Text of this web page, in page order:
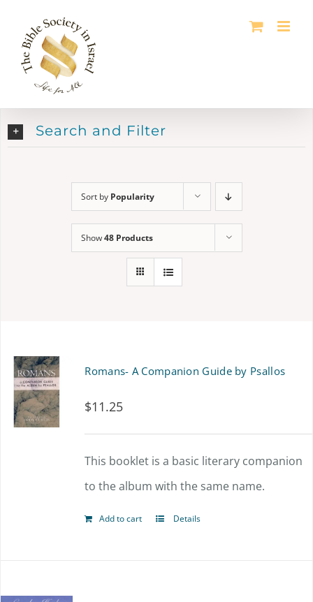
content
Search and Filter
Sort by Popularity
Show48 Products
Romans- A Companion Guide by Psallos
$11.25
This booklet is a basic literary companion
to the album with the same name.
Add to cart Details